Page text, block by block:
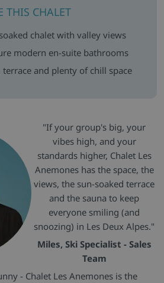
THIS CHALET
chalet with valley views
modern en-suite bathrooms
and plenty of chill space
"If your group's big, your
vibes high, and your
standards higher, Chalet Les
Anemones has the space, the
views, the sun-soaked terrace
and the sauna to keep
everyone smiling (and
snoozing) in Les Deux Alpes."
Miles, Ski Specialist - Sales
Team
- Chalet Les Anemones is the